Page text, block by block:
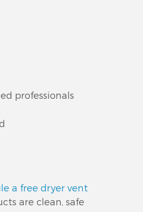
professionals
a free dryer vent
are clean, safe